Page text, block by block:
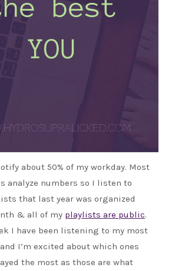
about 50% of my workday. Most
analyze numbers so I listen to
that last year was organized
& all of my playlists are public.
I have been listening to my most
I’m excited about which ones
the most as those are what